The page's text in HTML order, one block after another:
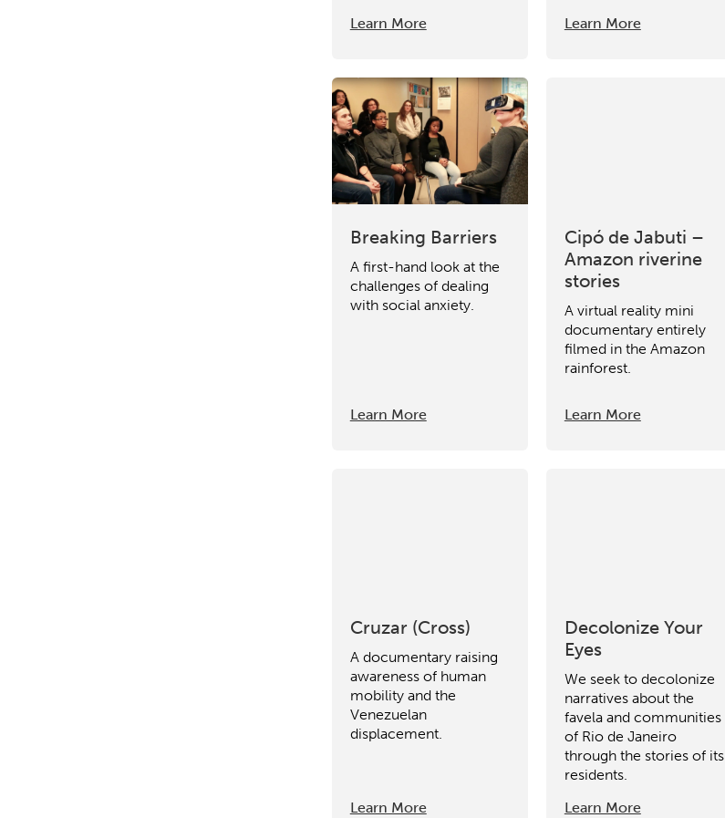
Learn More
Learn More
Breaking Barriers
A first-hand look at the
challenges of dealing
with social anxiety.
Learn More
Cipó de Jabuti –
Amazon riverine
stories
A virtual reality mini
documentary entirely
filmed in the Amazon
rainforest.
Learn More
Cruzar (Cross)
A documentary raising
awareness of human
mobility and the
Venezuelan
displacement.
Learn More
Decolonize Your
Eyes
We seek to decolonize
narratives about the
favela and communities
of Rio de Janeiro
through the stories of its
residents.
Learn More